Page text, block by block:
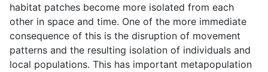
habitat patches become more isolated from each
other in space and time. One of the more immediate
consequence of this is the disruption of movement
patterns and the resulting isolation of individuals and
local populations. This has important metapopulation